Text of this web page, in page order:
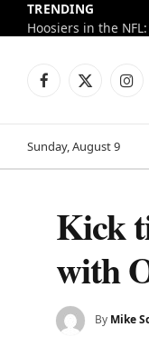
TRENDING
Facebook
X
Sunday, August 9
Kick
with
By Mike